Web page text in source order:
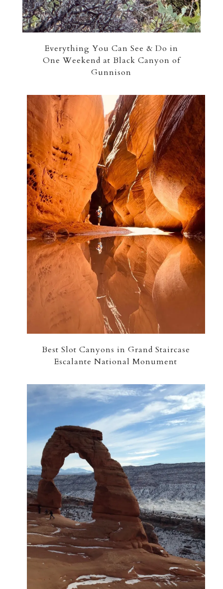
Everything You Can See & Do in
One Weekend at Black Canyon of
Gunnison
Best Slot Canyons in Grand Staircase
Escalante National Monument